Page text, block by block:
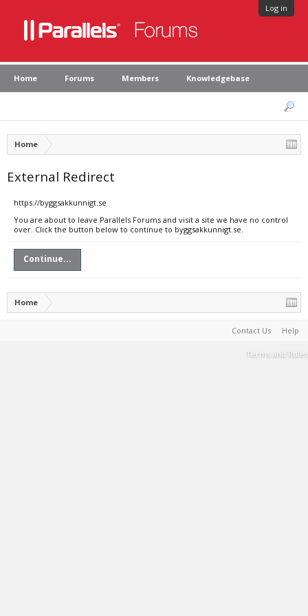
Log in
Home Forums Members Knowledgebase
Home
External Redirect
https://byggsakkunnigt.se
You are about to leave Parallels Forums and visit a site we have no control
over. Click the button below to continue to byggsakkunnigt.se.
Continue...
Home
Contact Us Help
Terms and Rules